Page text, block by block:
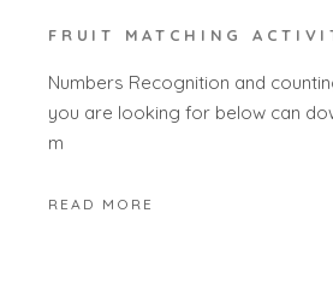
FRUIT MATCHING
Numbers Recognition and
you are looking for below can
m
READ MORE